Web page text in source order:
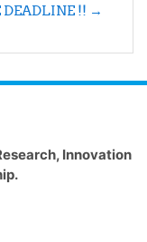
DEADLINE !! →
Innovation